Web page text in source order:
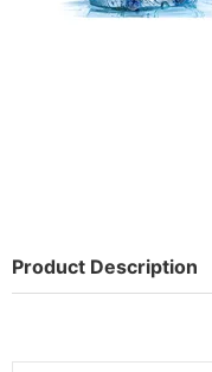
Product Description